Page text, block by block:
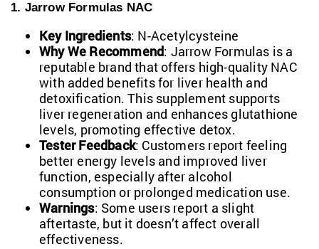
1. Jarrow Formulas NAC
Key Ingredients: N-Acetylcysteine
Why We Recommend: Jarrow Formulas is a
reputable brand that offers high-quality NAC
with added benefits for liver health and
detoxification. This supplement supports
liver regeneration and enhances glutathione
levels, promoting effective detox.
Tester Feedback: Customers report feeling
better energy levels and improved liver
function, especially after alcohol
consumption or prolonged medication use.
Warnings: Some users report a slight
aftertaste, but it doesn’t affect overall
effectiveness.